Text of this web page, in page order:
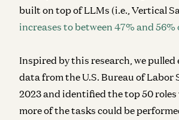
built on top of LLMs (i.e., Vertical
increases to between 47% and 56%
Inspired by this research, we pulled
data from the U.S. Bureau of
2023 and identified the top 50 roles
more of the tasks could be